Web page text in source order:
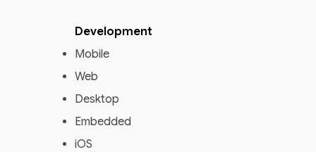
Development
Mobile
Web
Desktop
Embedded
iOS